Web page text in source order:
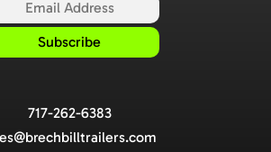
717-262-6383